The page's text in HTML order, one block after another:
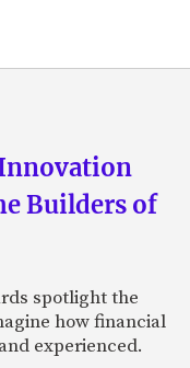
Builders of
spotlight the
how financial
experienced.